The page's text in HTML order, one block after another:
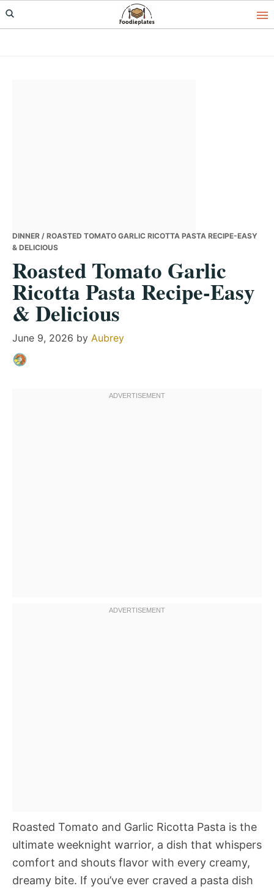
Skip
to
Skip
to
Skip
to
DINNER / ROASTED TOMATO GARLIC RICOTTA PASTA RECIPE-EASY
& DELICIOUS
Roasted Tomato Garlic
Ricotta Pasta Recipe-Easy
& Delicious
June 9, 2026 by Aubrey
Roasted Tomato and Garlic Ricotta Pasta is the
ultimate weeknight warrior, a dish that whispers
comfort and shouts flavor with every creamy,
dreamy bite. If you’ve ever craved a pasta dish